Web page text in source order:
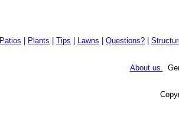
Patios Plants Tips Lawns Questions?
About us.